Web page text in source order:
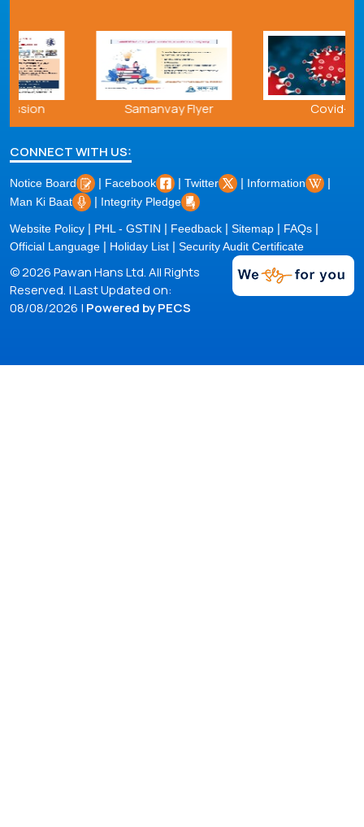
Samanvay Flyer
CONNECT WITH US:
Notice Board | Facebook | Twitter | Information |
Man Ki Baat | Integrity Pledge
Website Policy | PHL - GSTIN | Feedback | Sitemap | FAQs |
Official Language | Holiday List | Security Audit Certificate
© 2026 Pawan Hans Ltd. All Rights
Reserved. | Last Updated on:
08/08/2026 | Powered by PECS